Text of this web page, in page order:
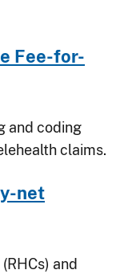
Fee-for-
and coding
claims.
net
and